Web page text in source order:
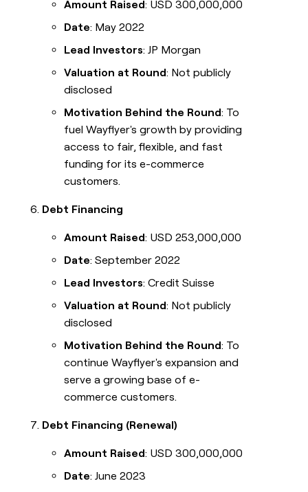
Amount Raised: USD 300,000,000
Date: May 2022
Lead Investors: JP Morgan
Valuation at Round: Not publicly
disclosed
Motivation Behind the Round: To
fuel Wayflyer's growth by providing
access to fair, flexible, and fast
funding for its e-commerce
customers.
Debt Financing
Amount Raised: USD 253,000,000
Date: September 2022
Lead Investors: Credit Suisse
Valuation at Round: Not publicly
disclosed
Motivation Behind the Round: To
continue Wayflyer's expansion and
serve a growing base of e-
commerce customers.
Debt Financing (Renewal)
Amount Raised: USD 300,000,000
Date: June 2023